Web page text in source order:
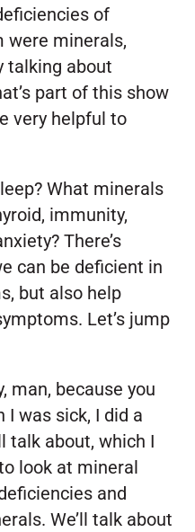
of
were minerals,
talking about
part of this show
very helpful to
What minerals
immunity,
There’s
can be deficient in
but also help
Let’s jump
man, because you
I was sick, I did a
talk about, which I
look at mineral
and
We’ll talk about